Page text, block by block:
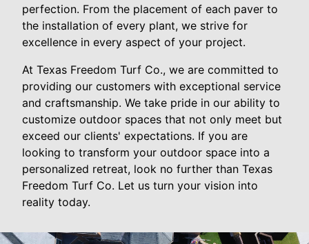
perfection. From the placement of each paver to
the installation of every plant, we strive for
excellence in every aspect of your project.
At Texas Freedom Turf Co., we are committed to
providing our customers with exceptional service
and craftsmanship. We take pride in our ability to
customize outdoor spaces that not only meet but
exceed our clients' expectations. If you are
looking to transform your outdoor space into a
personalized retreat, look no further than Texas
Freedom Turf Co. Let us turn your vision into
reality today.